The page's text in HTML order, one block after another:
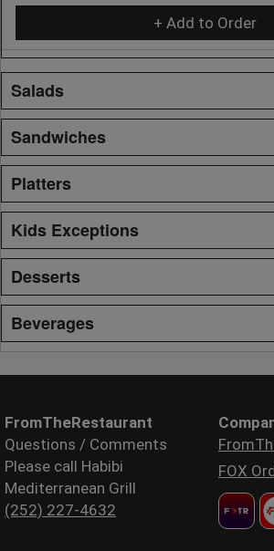
+ Add to Order
Salads
Sandwiches
Platters
Kids Exceptions
Desserts
Beverages
FromTheRestaurant
Questions / Comments
Please call Habibi
Mediterranean Grill
(252) 227-4632
FOX